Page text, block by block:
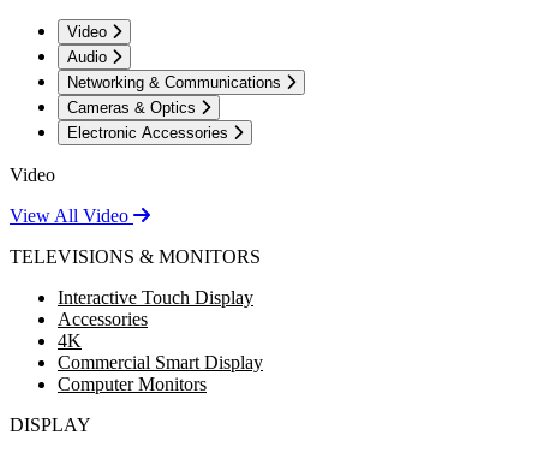
Video
Audio
Networking & Communications
Cameras & Optics
Electronic Accessories
Video
View All Video
TELEVISIONS & MONITORS
Interactive Touch Display
Accessories
4K
Commercial Smart Display
Computer Monitors
DISPLAY